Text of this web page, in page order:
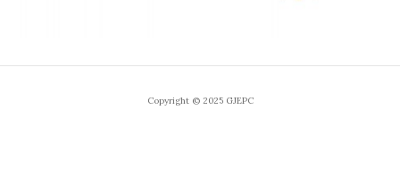
Copyright © 2025 GJEPC